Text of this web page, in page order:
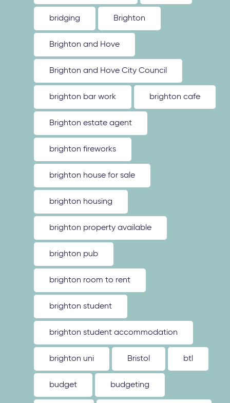
bridging Brighton
Brighton and Hove
Brighton and Hove City Council
brighton bar work brighton cafe
Brighton estate agent
brighton fireworks
brighton house for sale
brighton housing
brighton property available
brighton pub
brighton room to rent
brighton student
brighton student accommodation
brighton uni Bristol btl
budget budgeting